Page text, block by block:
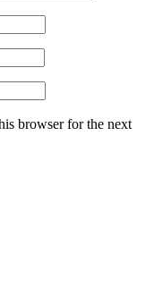
browser for the next